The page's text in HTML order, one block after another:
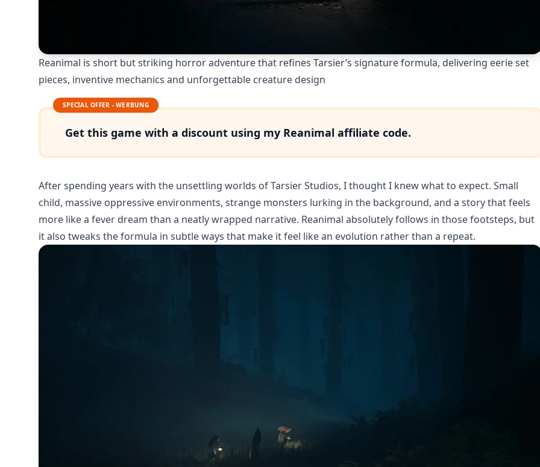
Reanimal is short but striking horror adventure that refines Tarsier’s signature formula, delivering eerie set
pieces, inventive mechanics and unforgettable creature design
SPECIAL OFFER - WERBUNG
Get this game with a discount using my Reanimal affiliate code.
After spending years with the unsettling worlds of Tarsier Studios, I thought I knew what to expect. Small
child, massive oppressive environments, strange monsters lurking in the background, and a story that feels
more like a fever dream than a neatly wrapped narrative. Reanimal absolutely follows in those footsteps, but
it also tweaks the formula in subtle ways that make it feel like an evolution rather than a repeat.